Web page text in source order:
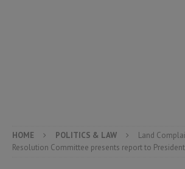
HOME POLITICS & LAW
Land
Resolution Committee presents report to